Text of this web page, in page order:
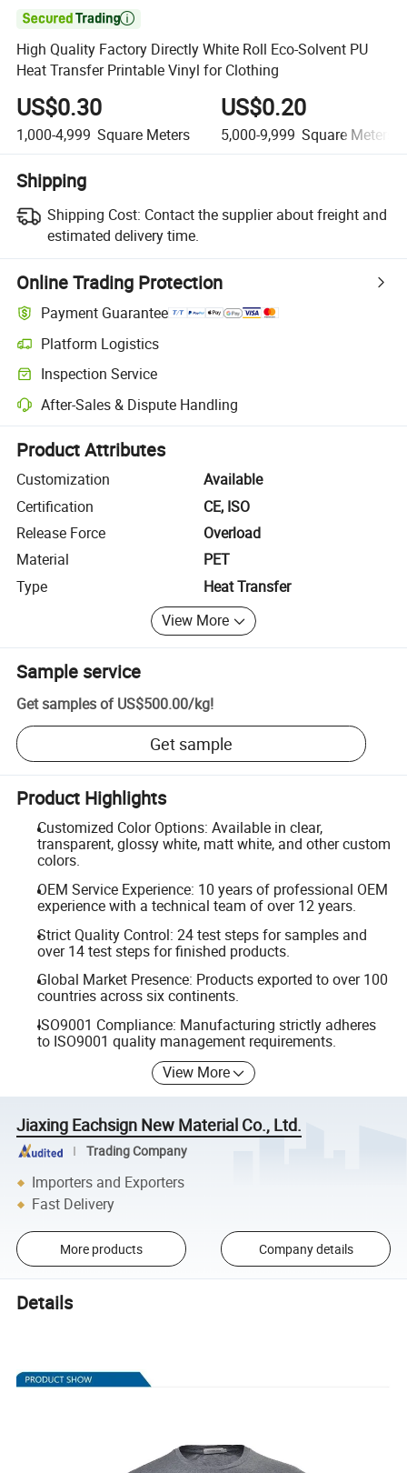

High Quality Factory Directly White Roll Eco-Solvent PU
Heat Transfer Printable Vinyl for Clothing
US$0.30
1,000-4,999 Square Meters
US$0.20
5,000-9,999 Square Meters
Shipping
Shipping Cost: Contact the supplier about freight and
estimated delivery time.
Online Trading Protection
Payment Guarantee
Platform Logistics
Clearer shipment tracking with platform-supported logistics.
Inspection Service
Optional pre-shipment inspection for quality and quantity checks.
After-Sales & Dispute Handling
Platform-assisted dispute resolution, including refunds or returns
Product Attributes
Customization
Available
Certification
CE, ISO
Release Force
Overload
Material
PET
Type
Heat Transfer
View More
Sample service
Get samples of US$500.00/kg!
Get sample
Product Highlights
Customized Color Options: Available in clear,
transparent, glossy white, matt white, and other custom
colors.
OEM Service Experience: 10 years of professional OEM
experience with a technical team of over 12 years.
Strict Quality Control: 24 test steps for samples and
over 14 test steps for finished products.
Global Market Presence: Products exported to over 100
countries across six continents.
ISO9001 Compliance: Manufacturing strictly adheres
to ISO9001 quality management requirements.
View More
Jiaxing Eachsign New Material Co., Ltd.
Trading Company
Importers and Exporters
Fast Delivery
More products Company details
Details